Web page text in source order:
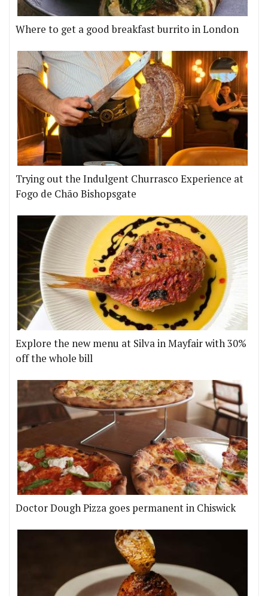
Where to get a good breakfast burrito in London
Trying out the Indulgent Churrasco Experience at
Fogo de Chão Bishopsgate
Explore the new menu at Silva in Mayfair with 30%
off the whole bill
Doctor Dough Pizza goes permanent in Chiswick